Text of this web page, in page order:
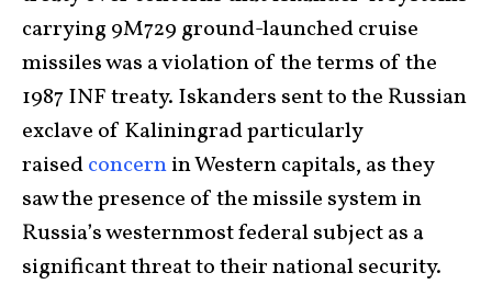
carrying 9M729 ground-launched cruise
missiles was a violation of the terms of the
1987 INF treaty. Iskanders sent to the Russian
exclave of Kaliningrad particularly
raisedconcernin Western capitals, as they
saw the presence of the missile system in
Russia’s westernmost federal subject as a
significant threat to their national security.